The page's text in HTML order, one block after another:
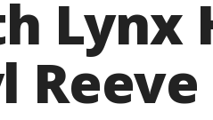
Lynx
Reeve